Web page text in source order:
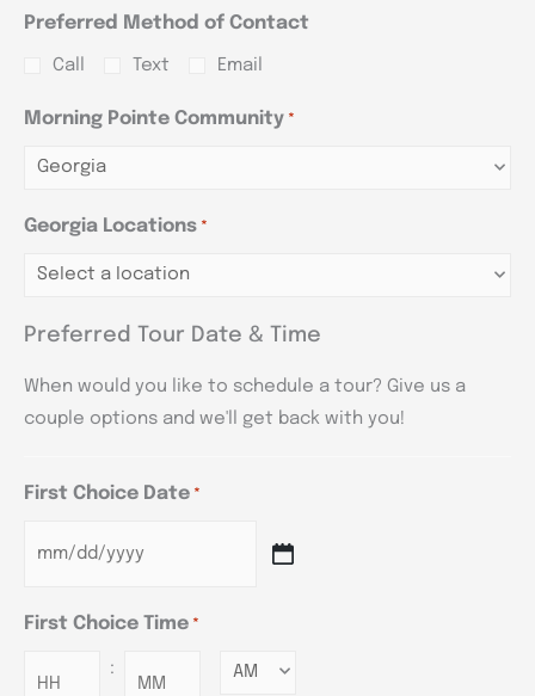
Preferred Method of Contact
Call Text Email
Morning Pointe Community *
Georgia Locations *
Preferred Tour Date & Time
When would you like to schedule a tour? Give us a
couple options and we'll get back with you!
First Choice Date *
First Choice Time *
: Minutes